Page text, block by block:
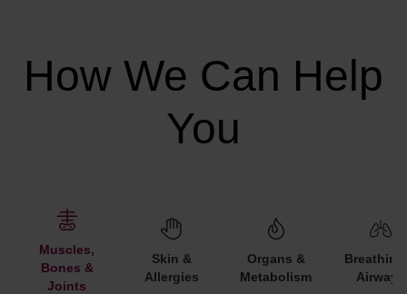
How We Can Help
You
Muscles,
Bones &
Joints
Skin &
Allergies
Organs &
Metabolism
Breathing
Airways